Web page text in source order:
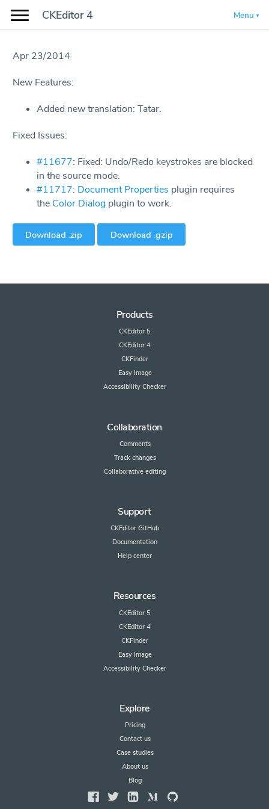
CKEditor 4 Menu
Apr 23/2014
New Features:
Added new translation: Tatar.
Fixed Issues:
#11677: Fixed: Undo/Redo keystrokes are blocked
in the source mode.
#11717: Document Properties plugin requires
the Color Dialog plugin to work.
Download .zip Download .gzip
Products
CKEditor 5
CKEditor 4
CKFinder
Easy Image
Accessibility Checker
Collaboration
Comments
Track changes
Collaborative editing
Support
CKEditor GitHub
Documentation
Help center
Resources
CKEditor 5
CKEditor 4
CKFinder
Easy Image
Accessibility Checker
Explore
Pricing
Contact us
Case studies
About us
Blog